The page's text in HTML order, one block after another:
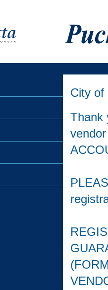
City of
Thank